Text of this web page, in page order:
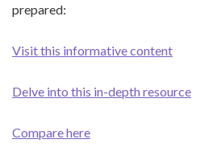
prepared:
Visit this informative content
Delve into this in-depth resource
Compare here